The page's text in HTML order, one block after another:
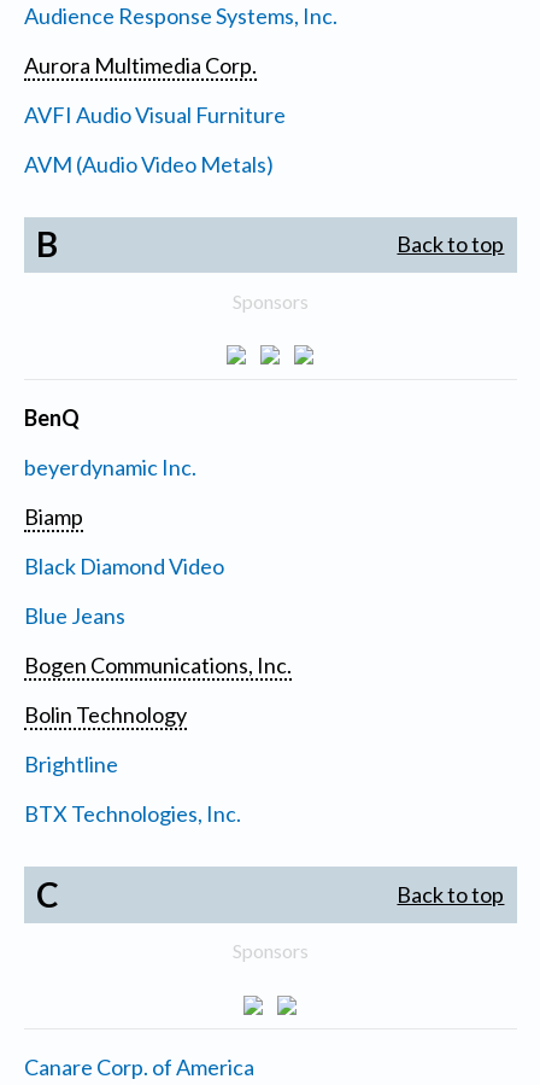
Audience Response Systems, Inc.
Aurora Multimedia Corp.
AVFI Audio Visual Furniture
AVM (Audio Video Metals)
B Back to top
Sponsors
BenQ
beyerdynamic Inc.
Biamp
Black Diamond Video
Blue Jeans
Bogen Communications, Inc.
Bolin Technology
Brightline
BTX Technologies, Inc.
C Back to top
Sponsors
Canare Corp. of America